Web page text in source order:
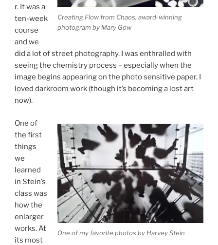
Creating Flow from Chaos, award-winning
photogram by Mary Gow
r. It was a
ten-week
course
and we
did a lot of street photography. I was enthralled with
seeing the chemistry process – especially when the
image begins appearing on the photo sensitive paper. I
loved darkroom work (though it’s becoming a lost art
now).
One of my favorite photos by Harvey Stein
One of
the first
things
we
learned
in Stein’s
class was
how the
enlarger
works. At
its most